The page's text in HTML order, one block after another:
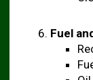
Fuel